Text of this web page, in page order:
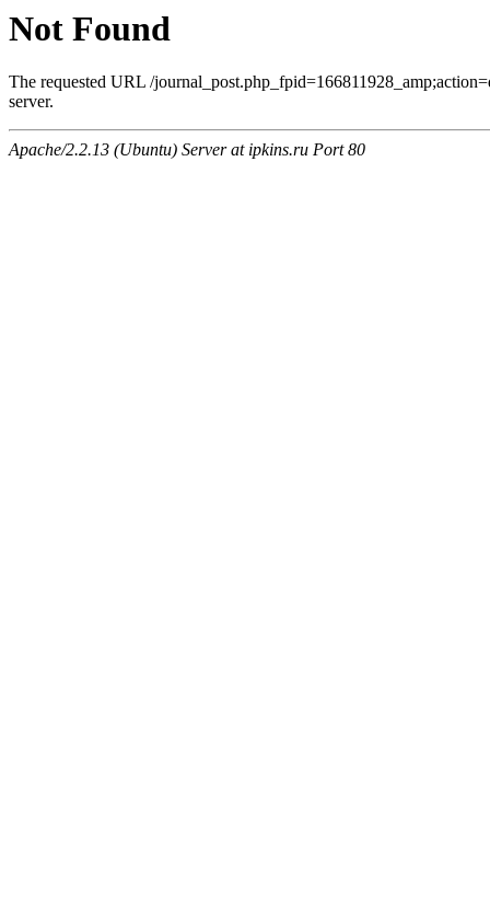
Not Found
The requested URL /
server.
Apache/2.2.13 (Ubuntu) Server at ipkins.ru Port 80